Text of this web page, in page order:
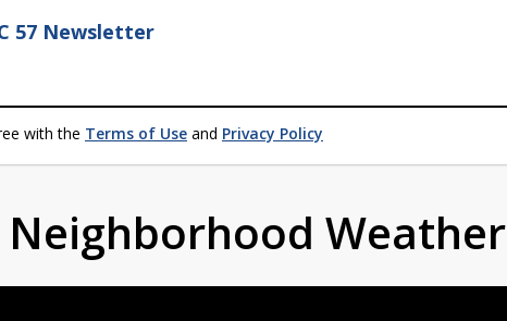
57 Newsletter
with the Terms of Use and Privacy Policy
Weather